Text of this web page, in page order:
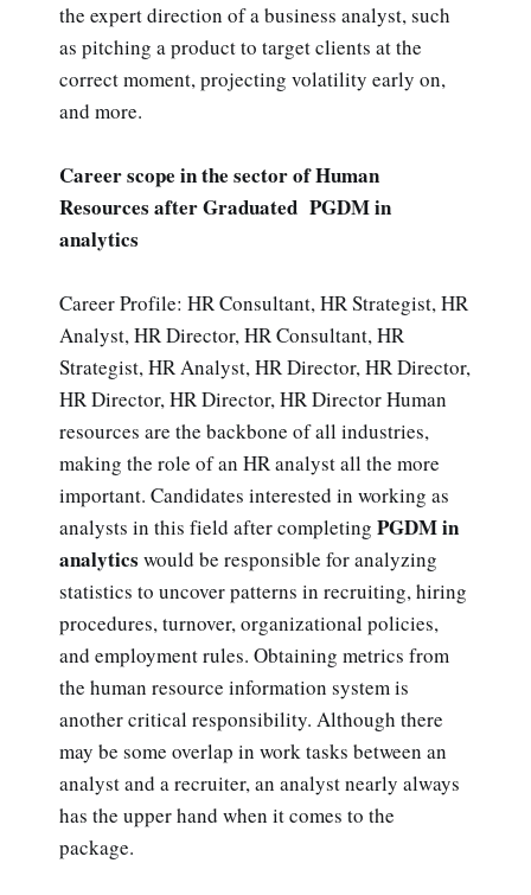
the expert direction of a business analyst, such
as pitching a product to target clients at the
correct moment, projecting volatility early on,
and more.
Career scope in the sector of Human
Resources after Graduated PGDM in
analytics
Career Profile: HR Consultant, HR Strategist, HR
Analyst, HR Director, HR Consultant, HR
Strategist, HR Analyst, HR Director, HR Director,
HR Director, HR Director, HR Director Human
resources are the backbone of all industries,
making the role of an HR analyst all the more
important. Candidates interested in working as
analysts in this field after completing PGDM in
analytics would be responsible for analyzing
statistics to uncover patterns in recruiting, hiring
procedures, turnover, organizational policies,
and employment rules. Obtaining metrics from
the human resource information system is
another critical responsibility. Although there
may be some overlap in work tasks between an
analyst and a recruiter, an analyst nearly always
has the upper hand when it comes to the
package.